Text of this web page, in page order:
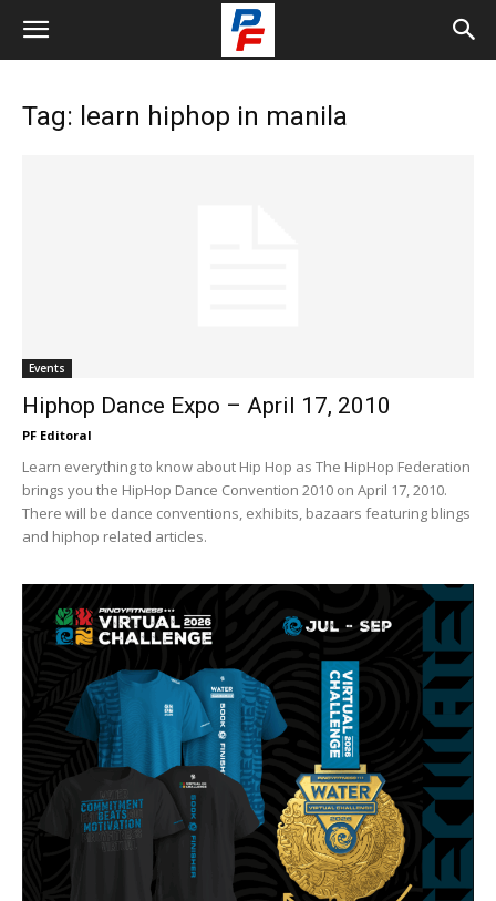
Tag: learn hiphop in manila
Events
Hiphop Dance Expo – April 17, 2010
PF Editoral
Learn everything to know about Hip Hop as The HipHop Federation
brings you the HipHop Dance Convention 2010 on April 17, 2010.
There will be dance conventions, exhibits, bazaars featuring blings
and hiphop related articles.